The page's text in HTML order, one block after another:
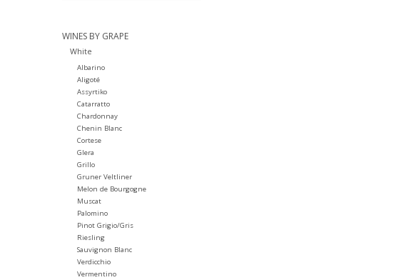
WINES BY GRAPE
White
Albarino
Aligoté
Assyrtiko
Catarratto
Chardonnay
Chenin Blanc
Cortese
Glera
Grillo
Gruner Veltliner
Melon de Bourgogne
Muscat
Palomino
Pinot Grigio/Gris
Riesling
Sauvignon Blanc
Verdicchio
Vermentino